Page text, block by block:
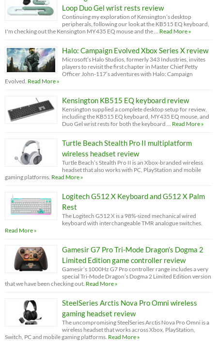
Loop Duo Gel wrist rests review
Continuing my exploration of Kensington’s desktop
peripherals, following our look at the KB515 EQ keyboard,
I'm checking out the Kensington MY435 EQ mouse and the …
Read More »
Halo: Campaign Evolved Xbox Series X review
Microsoft’s Halo Studios, formerly 343 Industries, invites
players to revisit the first chapter in Master Chief Petty
Officer John-117’s adventures with Halo: Campaign
Evolved. Read More »
Kensington KB515 EQ keyboard review
Kensington supplied a complete desktop setup for review,
including the KB515 EQ keyboard, MY435 EQ mouse, and
Duo Gel wrist rests for both the keyboard …
Read More »
Turtle Beach Stealth Pro II multiplatform
wireless headset review
Turtle Beach’s Stealth Pro II is an Xbox-branded wireless
headset that also works with PC, PlayStation and mobile
gaming platforms. Read More »
Logitech G512 X Keyboard and G512 X Palm
Rest
The Logitech G512 X is a 98%-sized mechanical wired
keyboard with interchangeable TMR analogue switches.
Read More »
Gamesir G7 Pro Tri-Mode Dragon’s Dogma 2
Limited Edition game controller review
Gamesir’s 1000Hz G7 Pro controller range includes a very
special Tri-Mode Dragon’s Dogma 2 Limited Edition version
that we have been checking out. Read More »
SteelSeries Arctis Nova Pro Omni wireless
gaming headset review
The uncompromising SteelSeries Arctis Nova Pro Omni is a
wireless headset that works across Xbox, PlayStation,
Switch, PC and mobile gaming platforms. Read More »